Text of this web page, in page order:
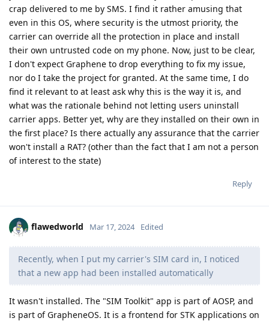
crap delivered to me by SMS. I find it rather amusing that
even in this OS, where security is the utmost priority, the
carrier can override all the protection in place and install
their own untrusted code on my phone. Now, just to be clear,
I don't expect Graphene to drop everything to fix my issue,
nor do I take the project for granted. At the same time, I do
find it relevant to at least ask why this is the way it is, and
what was the rationale behind not letting users uninstall
carrier apps. Better yet, why are they installed on their own in
the first place? Is there actually any assurance that the carrier
won't install a RAT? (other than the fact that I am not a person
of interest to the state)
Reply
flawedworld Mar 17, 2024 Edited
Recently, when I put my carrier's SIM card in, I noticed
that a new app had been installed automatically
It wasn't installed. The "SIM Toolkit" app is part of AOSP, and
is part of GrapheneOS. It is a frontend for STK applications on